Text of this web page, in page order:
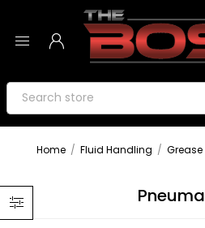
Home / Fluid Handling /